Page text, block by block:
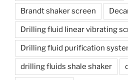
Brandt shaker screen
Drilling fluid linear vibrating
Drilling fluid purification
drilling fluids shale shaker